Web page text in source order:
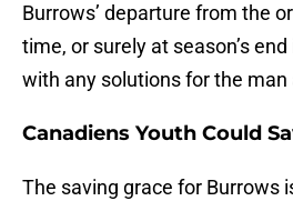
Burrows’ departure from the
time, or surely at season’s
with any solutions for the man
Canadiens Youth Could
The saving grace for Burrows